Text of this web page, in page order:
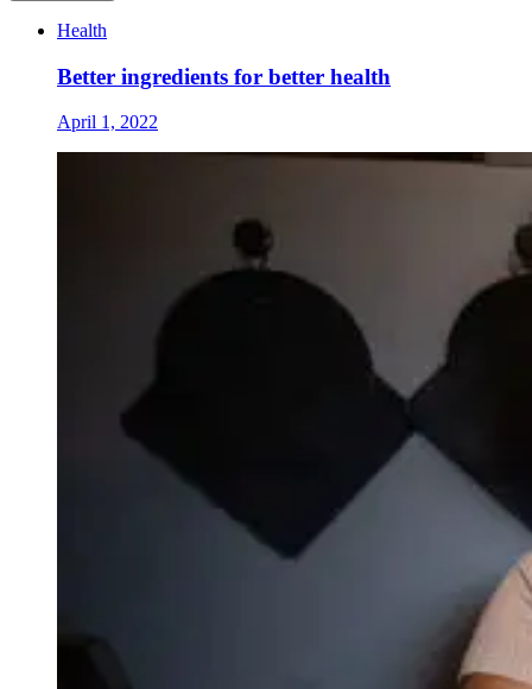
Health
Better ingredients for better health
April 1, 2022